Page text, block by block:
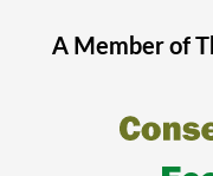
A Member of